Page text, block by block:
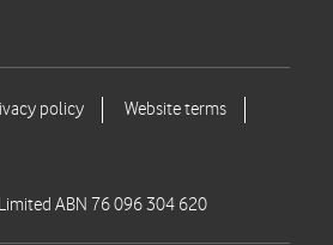
ABN 76 096 304 620